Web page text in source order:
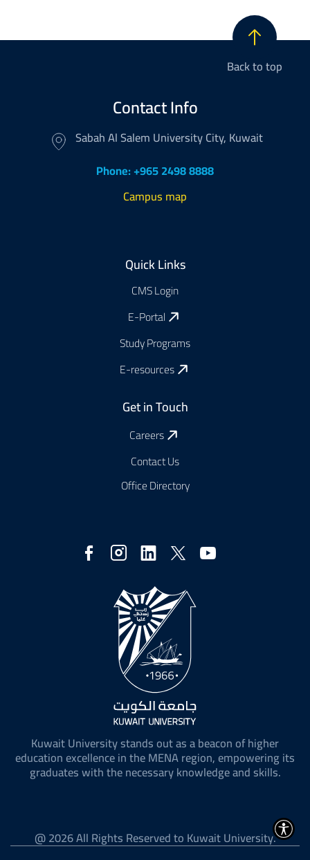
Back to top
Kuwait University stands out as a beacon of higher
education excellence in the MENA region, empowering its
graduates with the necessary knowledge and skills.
Contact Info
Sabah Al Salem University City, Kuwait
Phone: +965 2498 8888
Campus map
Quick Links
CMS Login
E-Portal
Study Programs
E-resources
Get in Touch
Careers
Contact Us
Office Directory
@ 2026 All Rights Reserved to Kuwait University.